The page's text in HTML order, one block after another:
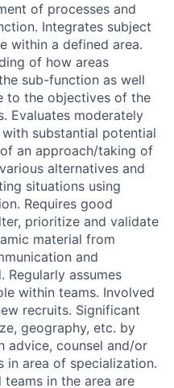
of processes and
Integrates subject
within a defined area.
of how areas
sub-function as well
to the objectives of the
Evaluates moderately
substantial potential
an approach/taking of
alternatives and
situations using
Requires good
prioritize and validate
material from
and
Regularly assumes
within teams. Involved
recruits. Significant
geography, etc. by
advice, counsel and/or
area of specialization.
in the area are